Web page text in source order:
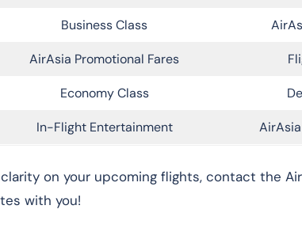
Business Class
AirAsia Promotional Fares
Economy Class
In-Flight Entertainment
on your upcoming flights, contact the
with you!